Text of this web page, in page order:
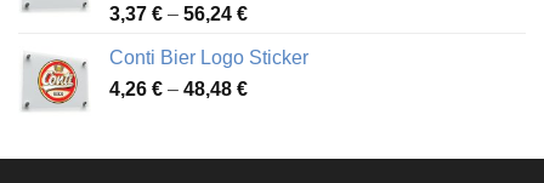
3,37 € – 56,24 €Price
3,37 €
through
Conti Bier Logo Sticker
4,26 € – 48,48 €Price
through